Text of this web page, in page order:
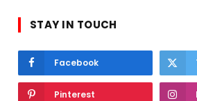
STAY IN TOUCH
Facebook
Pinterest